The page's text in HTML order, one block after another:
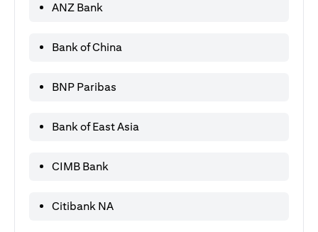
ANZ Bank
Bank of China
BNP Paribas
Bank of East Asia
CIMB Bank
Citibank NA